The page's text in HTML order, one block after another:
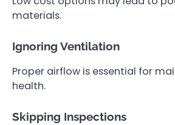
materials.
Ignoring Ventilation
Proper airflow is essential for
health.
Skipping Inspections